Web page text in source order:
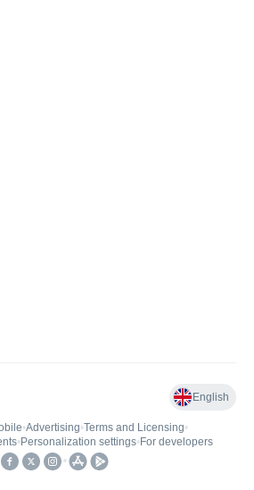
English
•Advertising•Terms and Licensing•
• Personalization settings• For developers
•